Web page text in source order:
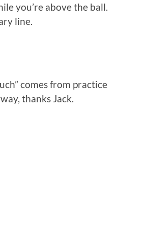
you’re above the ball.
line.
comes from practice
thanks Jack.